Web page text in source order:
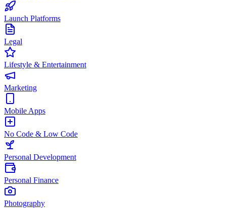
Launch Platforms
Legal
Lifestyle & Entertainment
Marketing
Mobile Apps
No Code & Low Code
Personal Development
Personal Finance
Photography